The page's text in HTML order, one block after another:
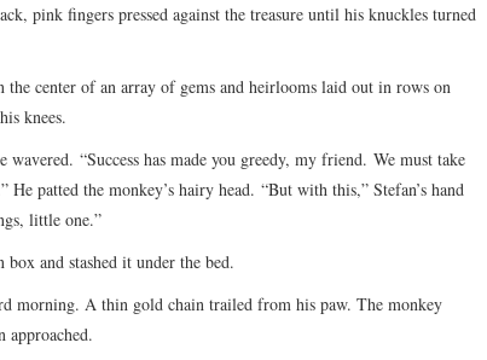
pink fingers pressed against the treasure until his knuckles turned
the center of an array of gems and heirlooms laid out in rows on
knees.
wavered. “Success has made you greedy, my friend. We must take
patted the monkey’s hairy head. “But with this,” Stefan’s hand
little one.”
box and stashed it under the bed.
morning. A thin gold chain trailed from his paw. The monkey
approached.